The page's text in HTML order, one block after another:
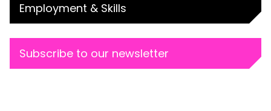
Employment & Skills
Subscribe to our newsletter